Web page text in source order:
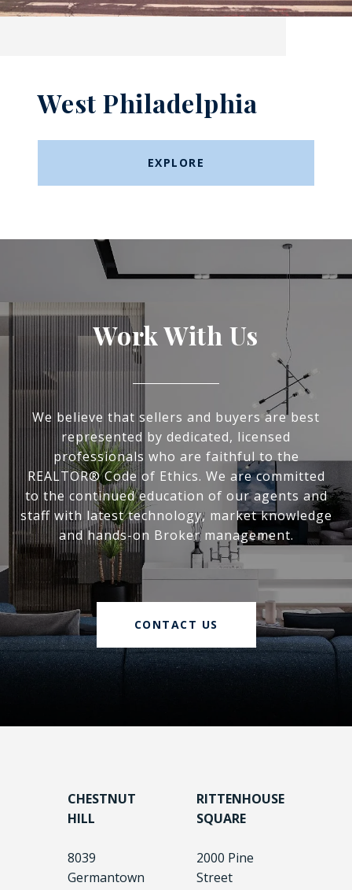
West Philadelphia
EXPLORE
Work With Us
We believe that sellers and buyers are best
represented by dedicated, licensed
professionals who are faithful to the
REALTOR® Code of Ethics. We are committed
to the continued education of our agents and
staff with latest technology, market knowledge
and hands-on Broker management.
CONTACT US
CHESTNUT
HILL
8039
Germantown
RITTENHOUSE
SQUARE
2000 Pine
Street